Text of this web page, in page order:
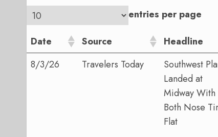
entries per page
Date Source Headline
8/3/26
Travelers Today
Southwest
Landed at
Midway With
Both Nose
Flat